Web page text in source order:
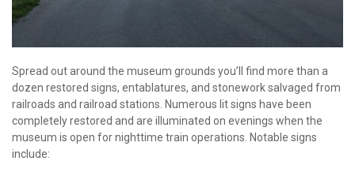
Spread out around the museum grounds you’ll find more than a
dozen restored signs, entablatures, and stonework salvaged from
railroads and railroad stations. Numerous lit signs have been
completely restored and are illuminated on evenings when the
museum is open for nighttime train operations. Notable signs
include: